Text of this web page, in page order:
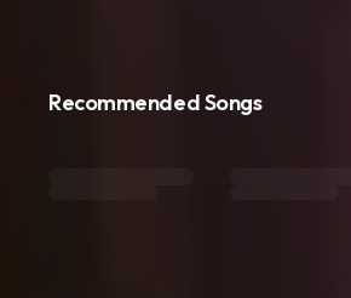
Recommended Songs